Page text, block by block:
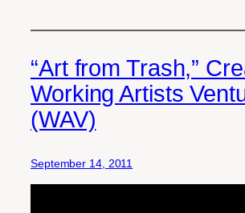
“Art from Trash,”
Working Artists
(WAV)
September 14, 2011